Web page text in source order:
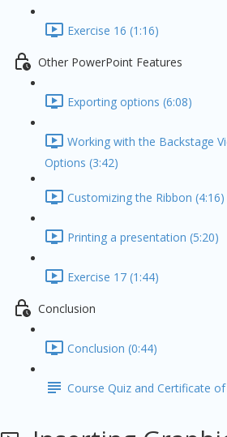
Exercise 16 (1:16)
Other PowerPoint Features
Exporting options (6:08)
Working with the Backstage
Options (3:42)
Customizing the Ribbon (4:16)
Printing a presentation (5:20)
Exercise 17 (1:44)
Conclusion
Conclusion (0:44)
Course Quiz and Certificate